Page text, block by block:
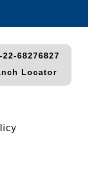
22-68276827
Locator